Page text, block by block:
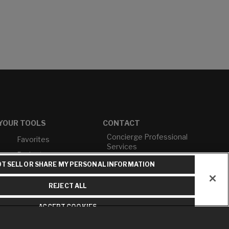
TOOLS
Favorites
Projects
Cross Reference
CONTACT
Concierge Professional
Services
M-F 9AM - 6PM EST
T: 630-872-5570
E: GROHE
SELL OR SHARE MY PERSONAL INFORMATION
REJECT ALL
ACCEPT COOKIES